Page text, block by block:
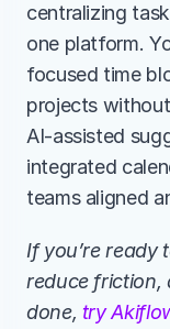
centralizing
one platform.
focused time
projects
AI-assisted
integrated
teams aligned
If you’re ready
reduce friction,
done, try